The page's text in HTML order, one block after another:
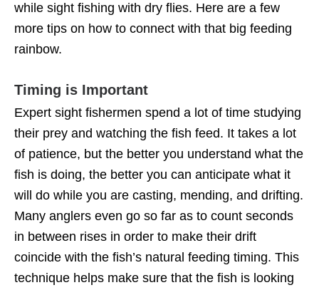
while sight fishing with dry flies. Here are a few
more tips on how to connect with that big feeding
rainbow.
Timing is Important
Expert sight fishermen spend a lot of time studying
their prey and watching the fish feed. It takes a lot
of patience, but the better you understand what the
fish is doing, the better you can anticipate what it
will do while you are casting, mending, and drifting.
Many anglers even go so far as to count seconds
in between rises in order to make their drift
coincide with the fish’s natural feeding timing. This
technique helps make sure that the fish is looking